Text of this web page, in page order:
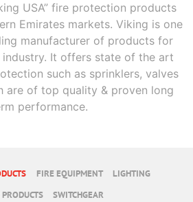
USA” fire protection products
Emirates markets. Viking is one
manufacturer of products for
It offers state of the art
such as sprinklers, valves
are of top quality & proven long
performance.
FIRE EQUIPMENT
LIGHTING
SWITCHGEAR